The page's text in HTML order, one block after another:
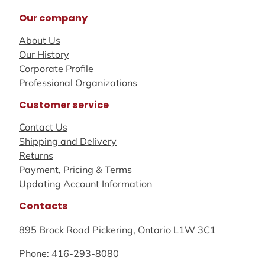
Our company
About Us
Our History
Corporate Profile
Professional Organizations
Customer service
Contact Us
Shipping and Delivery
Returns
Payment, Pricing & Terms
Updating Account Information
Contacts
895 Brock Road Pickering, Ontario L1W 3C1
Phone: 416-293-8080